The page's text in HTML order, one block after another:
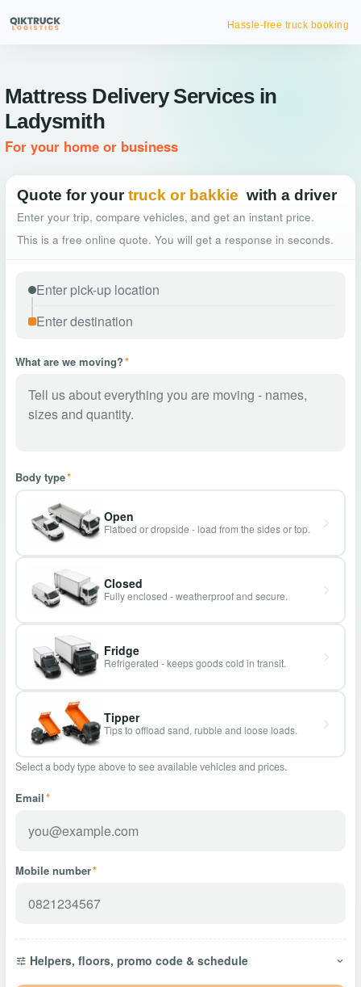
Hassle-free truck booking
Mattress Delivery Services in
Ladysmith
For your home or business
Quote for your truck or bakkie with a driver
Enter your trip, compare vehicles, and get an instant price.
This is a free online quote. You will get a response in seconds.
What are we moving?*
Body type*
Open
Flatbed or dropside - load from the sides or top.
Closed
Fully enclosed - weatherproof and secure.
Fridge
Refrigerated - keeps goods cold in transit.
Tipper
Tips to offload sand, rubble and loose loads.
Select a body type above to see available vehicles and prices.
Email*
Mobile number*
Helpers, floors, promo code & schedule